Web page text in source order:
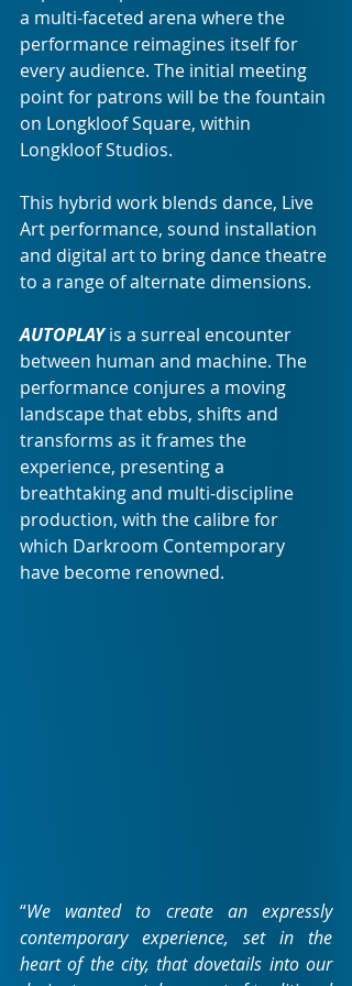
a multi-faceted arena where the
performance reimagines itself for
every audience. The initial meeting
point for patrons will be the fountain
on Longkloof Square, within
Longkloof Studios.
This hybrid work blends dance, Live
Art performance, sound installation
and digital art to bring dance theatre
to a range of alternate dimensions.
AUTOPLAY is a surreal encounter
between human and machine. The
performance conjures a moving
landscape that ebbs, shifts and
transforms as it frames the
experience, presenting a
breathtaking and multi-discipline
production, with the calibre for
which Darkroom Contemporary
have become renowned.
“We wanted to create an expressly
contemporary experience, set in the
heart of the city, that dovetails into our